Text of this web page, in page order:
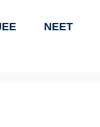
NEET